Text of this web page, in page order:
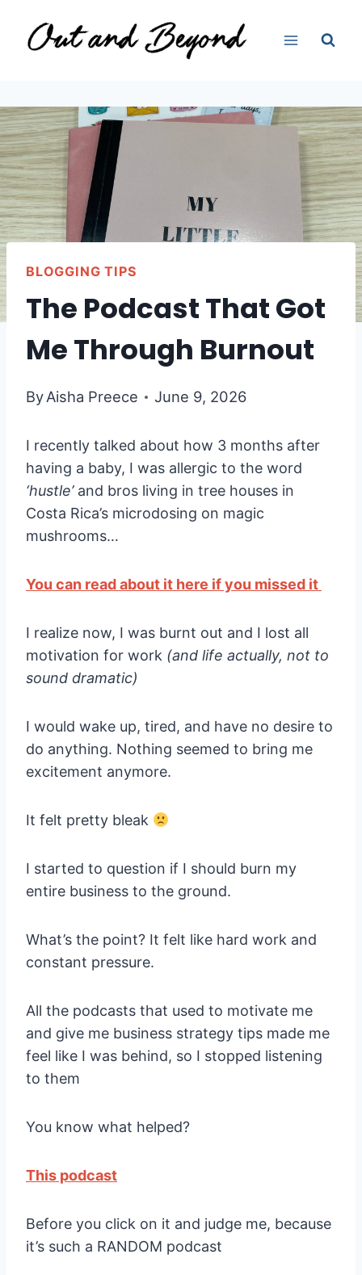
BLOGGING TIPS
The Podcast That Got
Me Through Burnout
ByAisha Preece June 9, 2026
I recently talked about how 3 months after
having a baby, I was allergic to the word
‘hustle’ and bros living in tree houses in
Costa Rica’s microdosing on magic
mushrooms…
You can read about it here if you missed it
I realize now, I was burnt out and I lost all
motivation for work (and life actually, not to
sound dramatic)
I would wake up, tired, and have no desire to
do anything. Nothing seemed to bring me
excitement anymore.
It felt pretty bleak
I started to question if I should burn my
entire business to the ground.
What’s the point? It felt like hard work and
constant pressure.
All the podcasts that used to motivate me
and give me business strategy tips made me
feel like I was behind, so I stopped listening
to them
You know what helped?
This podcast
Before you click on it and judge me, because
it’s such a RANDOM podcast